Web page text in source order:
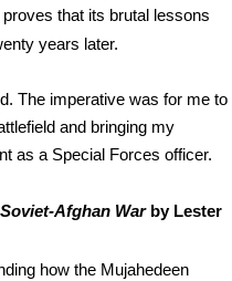
proves that its brutal lessons
years later.
The imperative was for me to
and bringing my
as a Special Forces officer.
Afghan Warby Lester
how the Mujahedeen